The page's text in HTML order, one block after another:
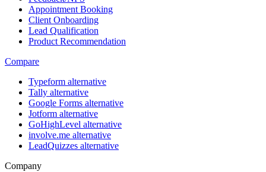
Appointment Booking
Client Onboarding
Lead Qualification
Product Recommendation
Compare
Typeform alternative
Tally alternative
Google Forms alternative
Jotform alternative
GoHighLevel alternative
involve.me alternative
LeadQuizzes alternative
Company